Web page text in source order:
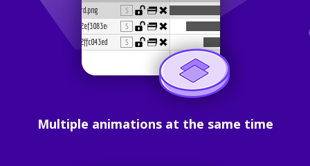
Multiple animations at the same time